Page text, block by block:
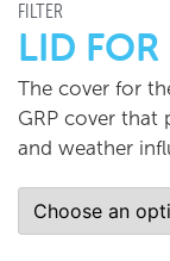
FILTER
LID
The cover for
GRP cover
and weather